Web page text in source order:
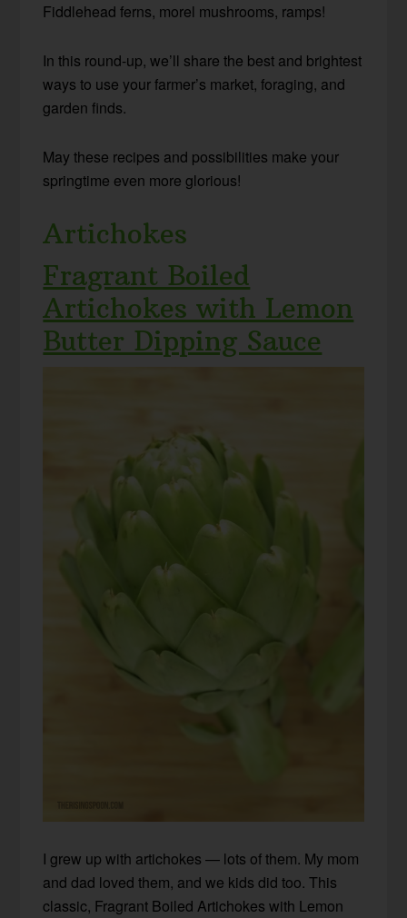
Fiddlehead ferns, morel mushrooms, ramps!
In this round-up, we’ll share the best and brightest
ways to use your farmer’s market, foraging, and
garden finds.
May these recipes and possibilities make your
springtime even more glorious!
Artichokes
Fragrant Boiled
Artichokes with Lemon
Butter Dipping Sauce
I grew up with artichokes — lots of them. My mom
and dad loved them, and we kids did too. This
classic, Fragrant Boiled Artichokes with Lemon